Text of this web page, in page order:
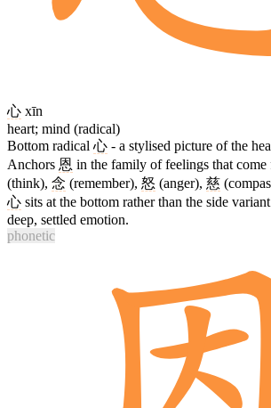
心 xīn
heart; mind (radical)
Bottom radical 心 - a stylised picture of the
Anchors 恩 in the family of feelings that come
(think), 念 (remember), 怒 (anger), 慈
心 sits at the bottom rather than the side variant
deep, settled emotion.
phonetic